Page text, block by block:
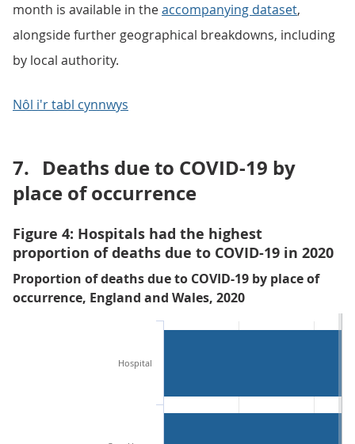
month is available in theaccompanying dataset,
alongside further geographical breakdowns, including
by local authority.
Nôl i'r tabl cynnwys
7. Deaths due to COVID-19 by
place of occurrence
Figure 4: Hospitals had the highest
proportion of deaths due to COVID-19 in 2020
Proportion of deaths due to COVID-19 by place of
occurrence, England and Wales, 2020
Hospital